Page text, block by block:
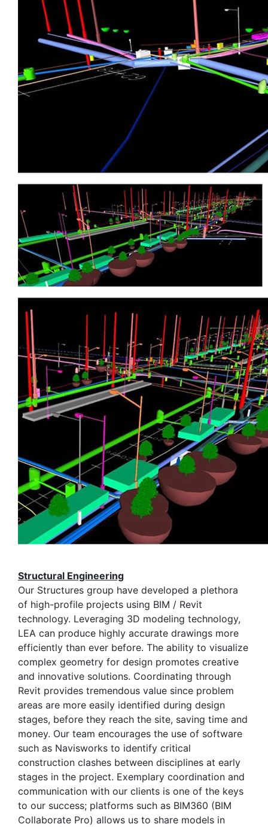
Structural Engineering
Our Structures group have developed a plethora
of high-profile projects using BIM / Revit
technology. Leveraging 3D modeling technology,
LEA can produce highly accurate drawings more
efficiently than ever before. The ability to visualize
complex geometry for design promotes creative
and innovative solutions. Coordinating through
Revit provides tremendous value since problem
areas are more easily identified during design
stages, before they reach the site, saving time and
money. Our team encourages the use of software
such as Navisworks to identify critical
construction clashes between disciplines at early
stages in the project. Exemplary coordination and
communication with our clients is one of the keys
to our success; platforms such as BIM360 (BIM
Collaborate Pro) allows us to share models in